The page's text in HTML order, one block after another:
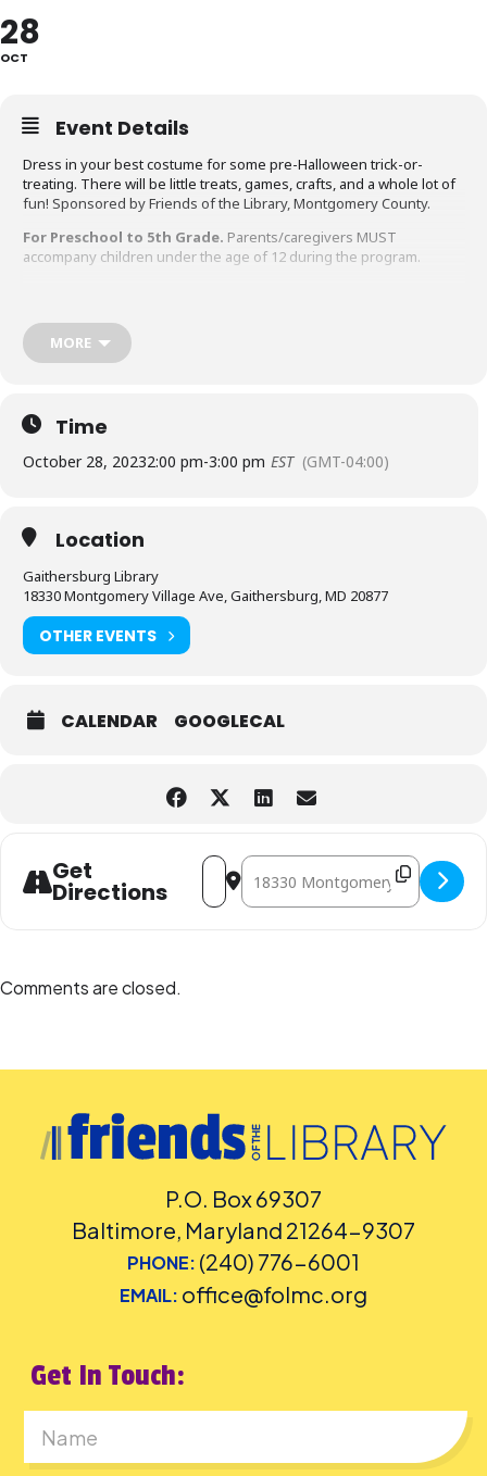
28
OCT
Event Details
Dress in your best costume for some pre-Halloween trick-or-
treating. There will be little treats, games, crafts, and a whole lot of
fun! Sponsored by Friends of the Library, Montgomery County.
For Preschool to 5th Grade. Parents/caregivers MUST
accompany children under the age of 12 during the program.
Pleaseplace your request for English-language captioning
or sign language interpretation
library-sponsored program you plan to attend. Contact the
MORE
Time
October 28, 20232:00 pm-3:00 pm EST (GMT-04:00)
Location
Gaithersburg Library
18330 Montgomery Village Ave, Gaithersburg, MD 20877
OTHER EVENTS
CALENDAR GOOGLECAL
Get
Directions
Address - Trick-or-Treat at the Library
Destination Address - Trick-or-
Comments are closed.
P.O. Box 69307
Baltimore, Maryland 21264-9307
PHONE: (240) 776-6001
EMAIL: office@folmc.org
Get In Touch: